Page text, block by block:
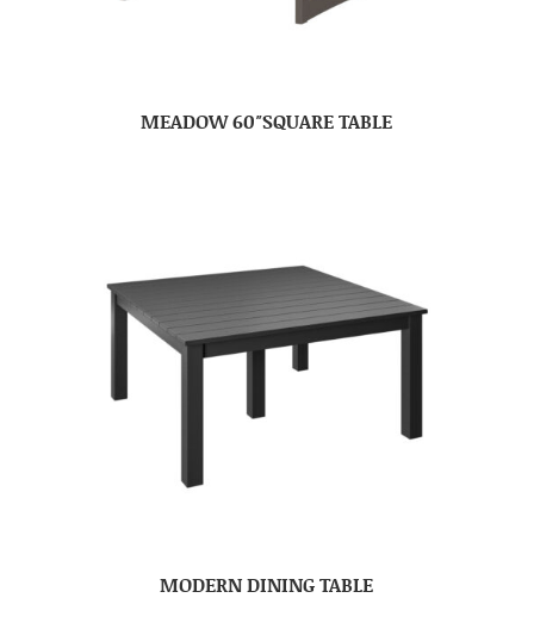
MEADOW 60″SQUARE TABLE
MODERN DINING TABLE